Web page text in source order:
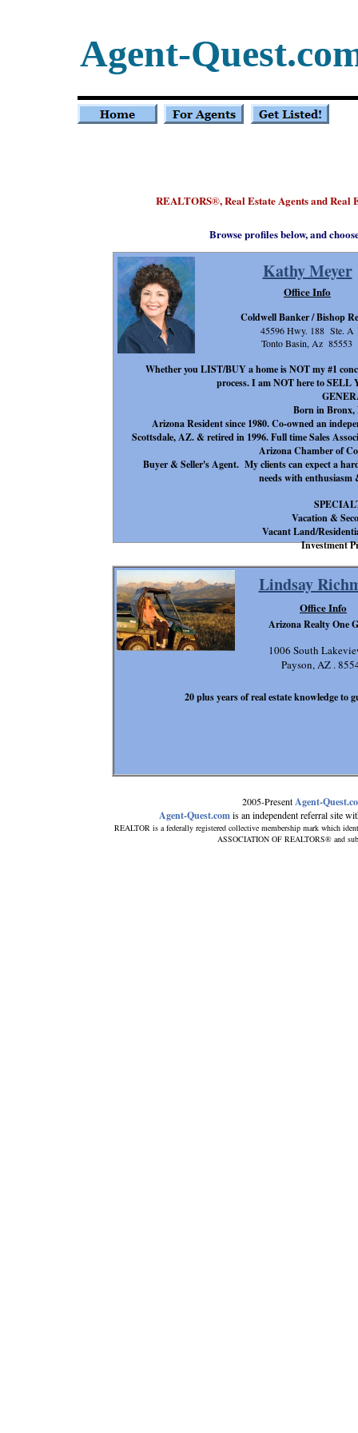
REALTORS®, Real Estate Agents and
Lindsay
20 plus years of real estate knowledge to
1006 South
Payson, AZ .
Office Info
Arizona Realty One
2005-PresentAgent-
Agent-Quest.comis an independent referral site
REALTOR is a federally registered collective membership mark which
ASSOCIATION OF REALTORS® and
Agent-
Browse profiles below, and
Kathy Meyer
Whether you LIST/BUY a home is NOT my #1
process. I am NOT here to SELL
Born in Bronx,
Arizona Resident since 1980. Co-owned an
Scottsdale, AZ. & retired in 1996. Full time Sales
Arizona Chamber of
Buyer & Seller's Agent. My clients can expect a
needs with enthusiasm
Vacation &
Vacant Land/
Investment
Coldwell Banker / Bishop
45596 Hwy. 188 Ste. A
Tonto Basin, Az 85553
Office Info